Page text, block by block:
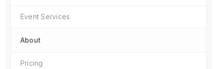
Event Services
About
Pricing